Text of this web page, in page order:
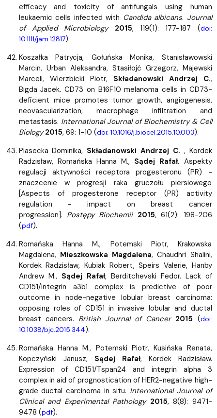
efficacy and toxicity of antifungals using human
leukaemic cells infected with Candida albicans. Journal
of Applied Microbiology
2015, 119(1): 177-187 (doi:
10.1111/jam.12817).
Koszałka Patrycja, Gołuńska Monika, Stanisławowski
Marcin, Urban Aleksandra, Stasiłojć Grzegorz, Majewski
Marceli, Wierzbicki Piotr, Składanowski Andrzej C.,
Bigda Jacek. CD73 on B16F10 melanoma cells in CD73-
deficient mice promotes tumor growth, angiogenesis,
neovascularization, macrophage infiltration and
metastasis. International Journal of Biochemistry & Cell
Biology 2015, 69: 1-10 (doi: 10.1016/j.biocel.2015.10.003).
Piasecka Dominika, Składanowski Andrzej C. , Kordek
Radzisław, Romańska Hanna M., Sądej Rafał. Aspekty
regulacji aktywności receptora progesteronu (PR) -
znaczcenie w progresji raka gruczołu piersiowego
[Aspects of progesterone receptor (PR) activity
regulation - impact on breast cancer
progression]. Postępy Biochemii 2015, 61(2): 198-206
(pdf).
Romańska Hanna M., Potemski Piotr, Krakowska
Magdalena, Mieszkowska Magdalena, Chaudhri Shalini,
Kordek Radzisław, Kubiak Robert, Speirs Valerie, Hanby
Andrew M., Sądej Rafał, Berditchevski Fedor. Lack of
CD151/integrin a3b1 complex is predictive of poor
outcome in node-negative lobular breast carcinoma:
opposing roles of CD151 in invasive lobular and ductal
breast cancers. British Journal of Cancer 2015 (doi:
10.1038/bjc.2015.344).
Romańska Hanna M., Potemski Piotr, Kusińska Renata,
Kopczyński Janusz, Sądej Rafał, Kordek Radzisław.
Expression of CD151/Tspan24 and integrin alpha 3
complex in aid of prognostication of HER2-negative high-
grade ductal carcinoma in situ. International Journal of
Clinical and Experimental Pathology 2015, 8(8): 9471-
9478 (pdf).